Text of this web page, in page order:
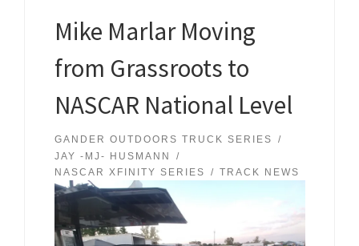
Mike Marlar Moving
from Grassroots to
NASCAR National Level
GANDER OUTDOORS TRUCK SERIES
JAY -MJ- HUSMANN
NASCAR XFINITY SERIES
TRACK NEWS